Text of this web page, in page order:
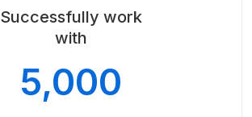
Successfully work
with
5,000